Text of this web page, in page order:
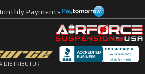
Payments
DISTRIBUTOR